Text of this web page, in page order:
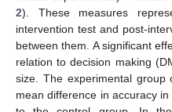
2). These measures
intervention test and post-
between them. A significant
relation to decision making
size. The experimental group
mean difference in accuracy